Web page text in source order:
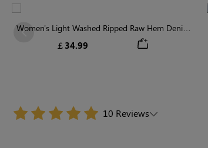
Women's Light Washed Ripped Raw Hem Denim
￡34.99
10 Reviews